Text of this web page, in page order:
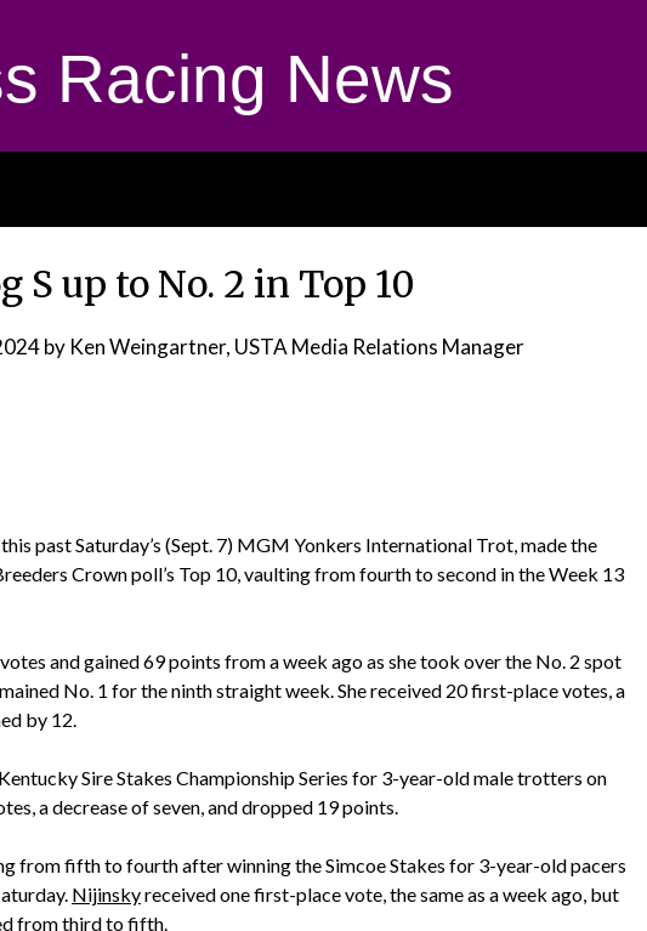
Racing News
S up to No. 2 in Top 10
by Ken Weingartner, USTA Media Relations Manager
past Saturday’s (Sept. 7) MGM Yonkers International Trot, made the
Crown poll’s Top 10, vaulting from fourth to second in the Week 13
and gained 69 points from a week ago as she took over the No. 2 spot
No. 1 for the ninth straight week. She received 20 first-place votes, a
by 12.
Sire Stakes Championship Series for 3-year-old male trotters on
a decrease of seven, and dropped 19 points.
from fifth to fourth after winning the Simcoe Stakes for 3-year-old pacers
Nijinskyreceived one first-place vote, the same as a week ago, but
from third to fifth.